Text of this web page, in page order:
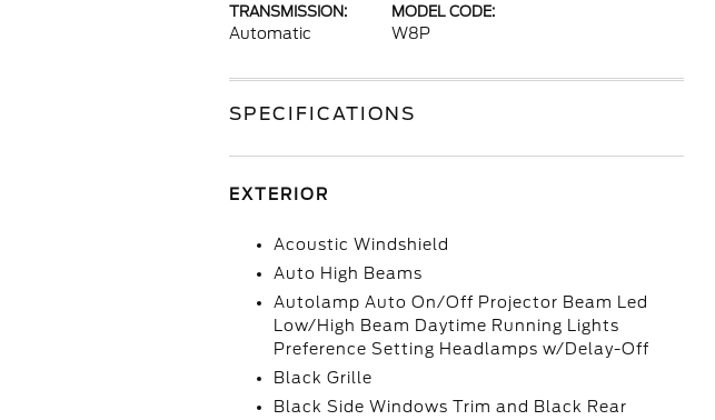
TRANSMISSION:
Automatic
MODEL CODE:
W8P
SPECIFICATIONS
EXTERIOR
Acoustic Windshield
Auto High Beams
Autolamp Auto On/Off Projector Beam Led
Low/High Beam Daytime Running Lights
Preference Setting Headlamps w/Delay-Off
Black Grille
Black Side Windows Trim and Black Rear